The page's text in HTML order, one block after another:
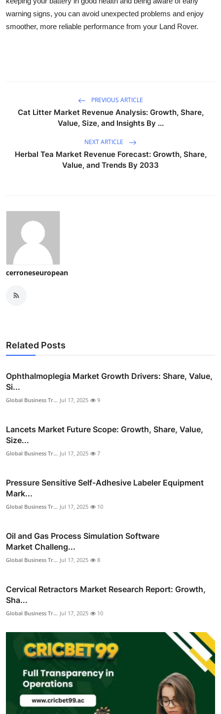
warning signs, you can avoid unexpected problems and enjoy
smoother, more reliable performance from your Land Rover.
PREVIOUS ARTICLE
Cat Litter Market Revenue Analysis: Growth, Share,
Value, Size, and Insights By ...
NEXT ARTICLE
Herbal Tea Market Revenue Forecast: Growth, Share,
Value, and Trends By 2033
cerroneseuropean
Related Posts
Ophthalmoplegia Market Growth Drivers: Share, Value,
Si...
Global Business Tr... Jul 17, 2025 9
Lancets Market Future Scope: Growth, Share, Value,
Size...
Global Business Tr... Jul 17, 2025 7
Pressure Sensitive Self-Adhesive Labeler Equipment
Mark...
Global Business Tr... Jul 17, 2025 10
Oil and Gas Process Simulation Software
Market Challeng...
Global Business Tr... Jul 17, 2025 8
Cervical Retractors Market Research Report: Growth,
Sha...
Global Business Tr... Jul 17, 2025 10